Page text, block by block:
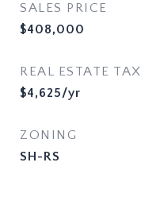
SALES PRICE
$408,000
REAL ESTATE TAX
$4,625/yr
ZONING
SH-RS